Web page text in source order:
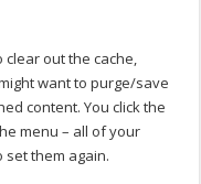
out the cache,
want to purge/save
content. You click the
menu – all of your
them again.